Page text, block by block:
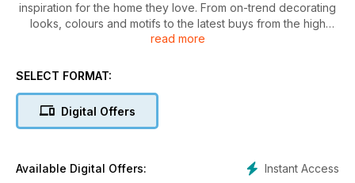
inspiration for the home they love. From on-trend decorating
looks, colours and motifs to the latest buys from the high
street and online, plus stylish kitchen and bathroom
with hundreds of ideas to create beautiful interior spaces.
read more
SELECT FORMAT:
Digital Offers
Instant Access
Available Digital Offers: